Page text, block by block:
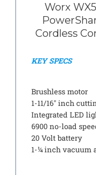
Worx
Cordless
KEY SPECS
Brushless motor
1-11/16″ inch
Integrated LED
6900 no-load
20 Volt battery
1-¼ inch vacuum